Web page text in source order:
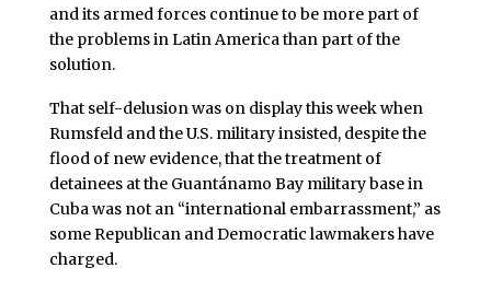
and its armed forces continue to be more part of
the problems in Latin America than part of the
solution.
That self-delusion was on display this week when
Rumsfeld and the U.S. military insisted, despite the
flood of new evidence, that the treatment of
detainees at the Guantánamo Bay military base in
Cuba was not an “international embarrassment,” as
some Republican and Democratic lawmakers have
charged.